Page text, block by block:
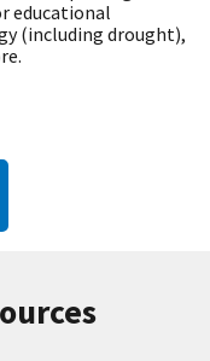
educational
(including drought),